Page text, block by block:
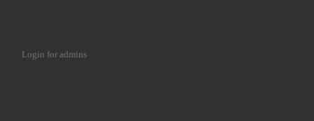
Login for admins